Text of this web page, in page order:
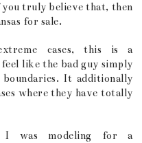
truly believe that, then
for sale.
cases, this is a
like the bad guy simply
It additionally
where they have totally
I was modeling for a